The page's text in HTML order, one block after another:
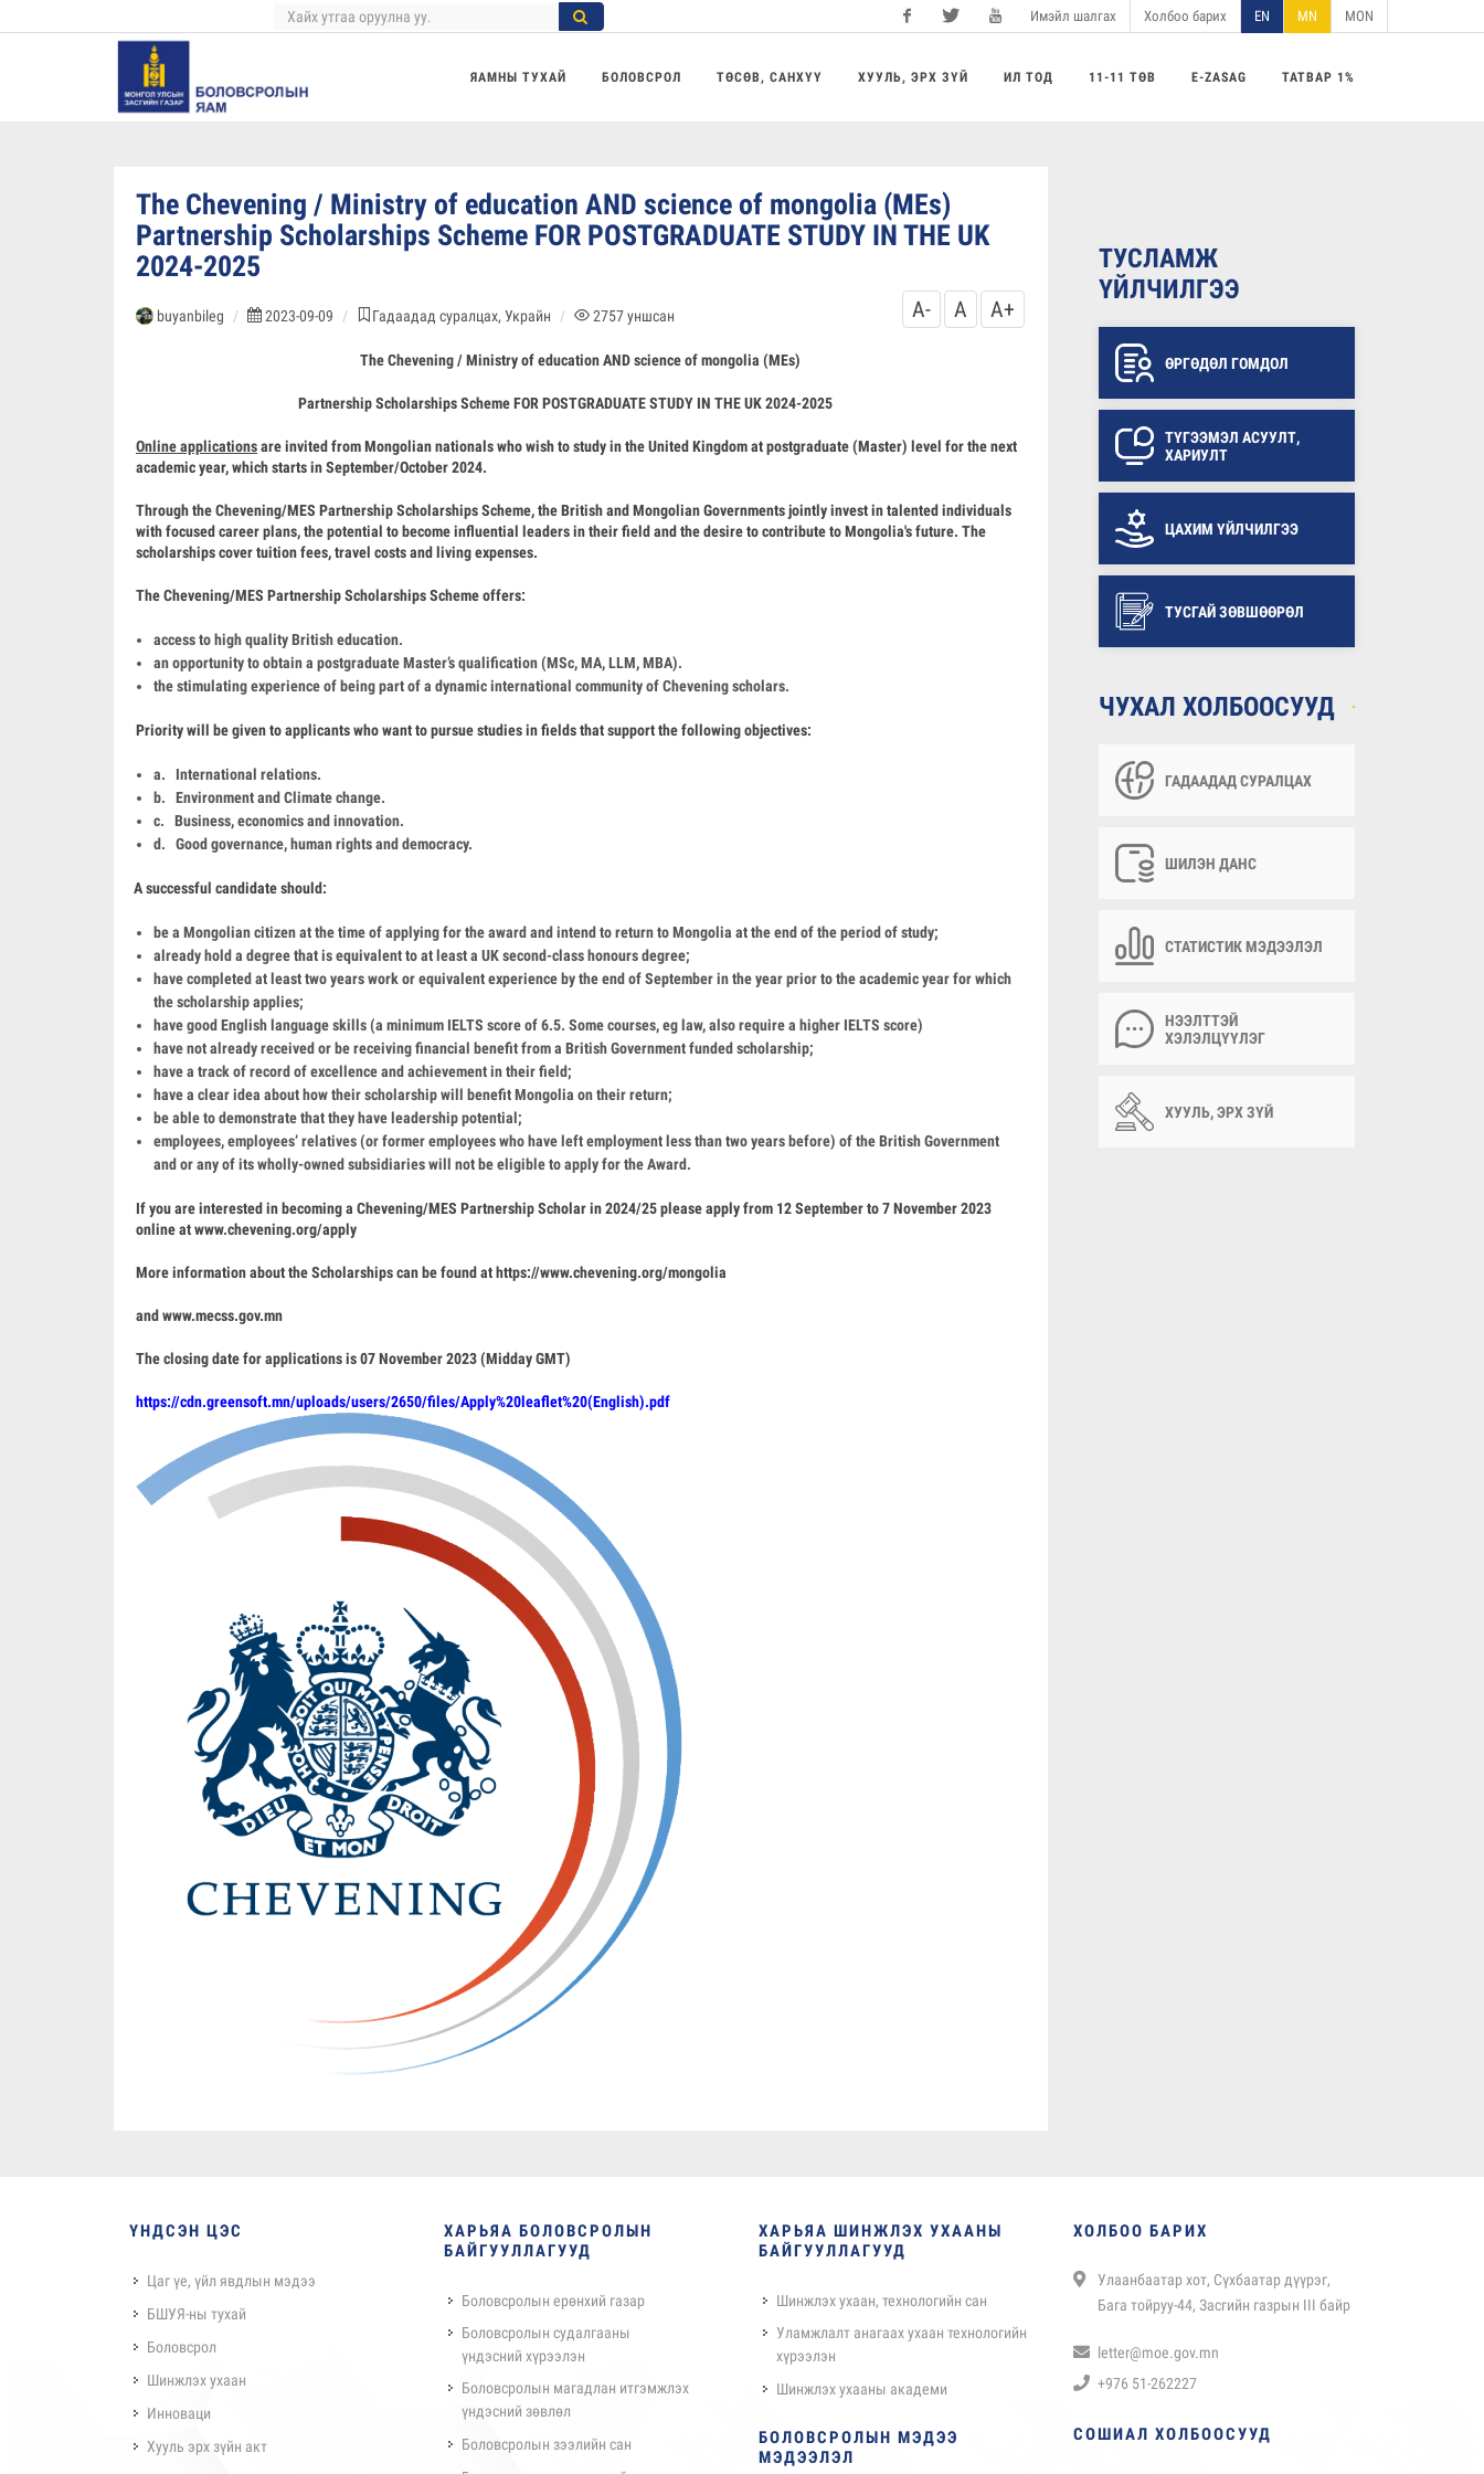
Имэйл шалгах Холбоо барих EN MN
MON
ЯАМНЫ ТУХАЙ БОЛОВСРОЛ ТӨСӨВ, САНХҮҮ ХУУЛЬ, ЭРХ ЗҮЙ ИЛ ТОД 11-11 ТӨВ E-ZASAG ТАТВАР 1%
The Chevening / Ministry of education AND science of mongolia (MEs)
Partnership Scholarships Scheme FOR POSTGRADUATE STUDY IN THE UK
2024-2025
buyanbileg 2023-09-09 Гадаадад суралцах, Украйн 2757уншсан A- A A+
The Chevening / Ministry of education AND science of mongolia (MEs)
Partnership Scholarships Scheme FOR POSTGRADUATE STUDY IN THE UK 2024-2025
Online applicationsare invited from Mongolian nationals who wish to study in the United Kingdom at postgraduate (Master) level for the next
academic year, which starts in September/October 2024.
Through the Chevening/MES Partnership Scholarships Scheme, the British and Mongolian Governments jointly invest in talented individuals
with focused career plans, the potential to become influential leaders in their field and the desire to contribute to Mongolia's future. The
scholarships cover tuition fees, travel costs and living expenses.
The Chevening/MES Partnership Scholarships Scheme offers:
access to high quality British education.
an opportunity to obtain a postgraduate Master’s qualification (MSc, MA, LLM, MBA).
the stimulating experience of being part of a dynamic international community of Chevening scholars.
Priority will be given to applicants who want to pursue studies in fields that support the following objectives:
a. International relations.
b. Environment and Climate change.
c. Business, economics and innovation.
d. Good governance, human rights and democracy.
A successful candidate should:
be a Mongolian citizen at the time of applying for the award and intend to return to Mongolia at the end of the period of study;
already hold a degree that is equivalent to at least a UK second-class honours degree;
have completed at least two years work or equivalent experience by the end of September in the year prior to the academic year for which
the scholarship applies;
have good English language skills (a minimum IELTS score of 6.5. Some courses, eg law, also require a higher IELTS score)
have not already received or be receiving financial benefit from a British Government funded scholarship;
have a track of record of excellence and achievement in their field;
have a clear idea about how their scholarship will benefit Mongolia on their return;
be able to demonstrate that they have leadership potential;
employees, employees’ relatives (or former employees who have left employment less than two years before) of the British Government
and or any of its wholly-owned subsidiaries will not be eligible to apply for the Award.
If you are interested in becoming a Chevening/MES Partnership Scholar in 2024/25 please apply from 12 September to 7 November 2023
online atwww.chevening.org/apply
More information about the Scholarships can be found athttps://www.chevening.org/mongolia
and www.mecss.gov.mn
The closing date for applications is 07 November 2023 (Midday GMT)
https://cdn.greensoft.mn/uploads/users/2650/files/Apply%20leaflet%20(English).pdf
ТУСЛАМЖ
ҮЙЛЧИЛГЭЭ
ӨРГӨДӨЛ ГОМДОЛ
ТҮГЭЭМЭЛ АСУУЛТ,
ХАРИУЛТ
ЦАХИМ ҮЙЛЧИЛГЭЭ
ТУСГАЙ ЗӨВШӨӨРӨЛ
ЧУХАЛ ХОЛБООСУУД
ГАДААДАД СУРАЛЦАХ
ШИЛЭН ДАНС
СТАТИСТИК МЭДЭЭЛЭЛ
НЭЭЛТТЭЙ
ХЭЛЭЛЦҮҮЛЭГ
ХУУЛЬ, ЭРХ ЗҮЙ
ҮНДСЭН ЦЭС
Цаг үе, үйл явдлын мэдээ
БШУЯ-ны тухай
Боловсрол
Шинжлэх ухаан
Инноваци
Хууль эрх зүйн акт
ХАРЬЯА БОЛОВСРОЛЫН
БАЙГУУЛЛАГУУД
Боловсролын ерөнхий газар
Боловсролын судалгааны
үндэсний хүрээлэн
Боловсролын магадлан итгэмжлэх
үндэсний зөвлөл
Боловсролын зээлийн сан
ХАРЬЯА ШИНЖЛЭХ УХААНЫ
БАЙГУУЛЛАГУУД
Шинжлэх ухаан, технологийн сан
Уламжлалт анагаах ухаан технологийн
хүрээлэн
Шинжлэх ухааны академи
БОЛОВСРОЛЫН МЭДЭЭ
МЭДЭЭЛЭЛ
ХОЛБОО БАРИХ
Улаанбаатар хот, Сүхбаатар дүүрэг,
Бага тойруу-44, Засгийн газрын III байр
letter@moe.gov.mn
+976 51-262227
СОШИАЛ ХОЛБООСУУД